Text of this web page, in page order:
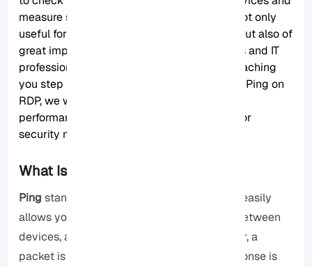
measure server response time, This tool is not only
useful for gamers and home internet users, but also of
great importance for network administrators and IT
professionals. In this article, in addition to teaching
you step by step how to enable and disable Ping on
RDP, we will analyze its effects on network
performance and provide professional tips for
security management.
What Is Ping and Why It Matters?
Ping stands for Packet InterNet Groper and easily
allows you to easily check the connection between
devices, and when you want to ping a server, a
packet is sent to the server, and then a response is